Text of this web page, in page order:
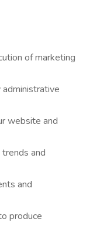
of marketing
website and
and
and
produce